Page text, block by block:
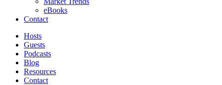
eBooks
Contact
Hosts
Guests
Podcasts
Blog
Resources
Contact